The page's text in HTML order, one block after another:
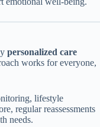
personalized care
works for everyone,
lifestyle
regular reassessments
needs.